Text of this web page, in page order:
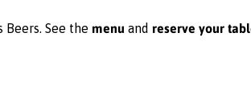
See the menu and reserve your